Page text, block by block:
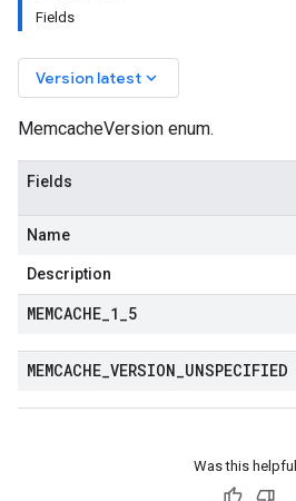
Fields
Version latest keyboard_arrow_down
MemcacheVersion enum.
Fields
Name
Description
MEMCACHE 1 5
MEMCACHE VERSION UNSPECIFIED
Was this